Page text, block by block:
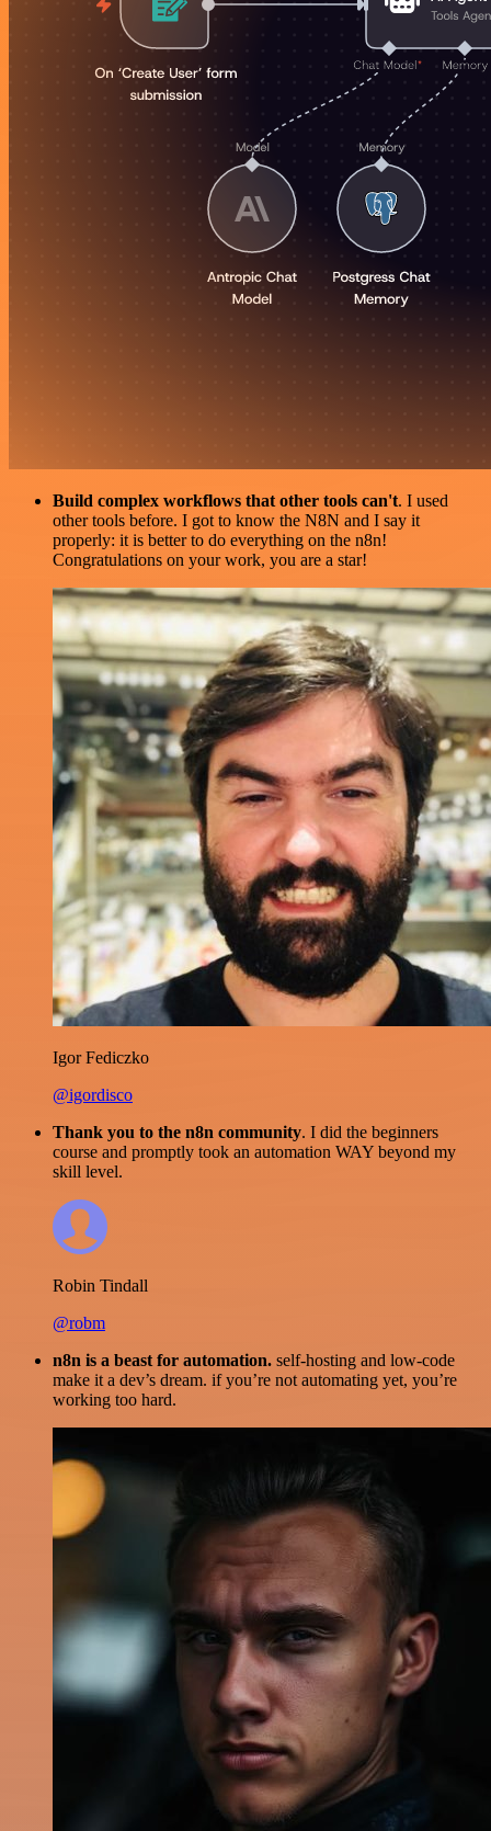
Build complex workflows that other tools can't. I used
other tools before. I got to know the N8N and I say it
properly: it is better to do everything on the n8n!
Congratulations on your work, you are a star!
Igor Fediczko
@igordisco
Thank you to the n8n community. I did the beginners
course and promptly took an automation WAY beyond my
skill level.
Robin Tindall
@robm
n8n is a beast for automation. self-hosting and low-code
make it a dev’s dream. if you’re not automating yet, you’re
working too hard.